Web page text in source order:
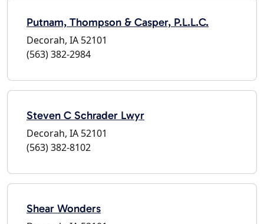
Putnam, Thompson & Casper, P.L.L.C.
Decorah, IA 52101
(563) 382-2984
Steven C Schrader Lwyr
Decorah, IA 52101
(563) 382-8102
Shear Wonders